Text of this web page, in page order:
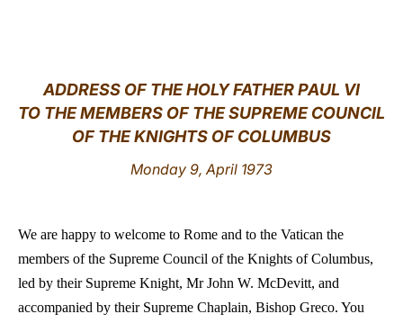
中文
LATINE
ADDRESS OF THE HOLY FATHER PAUL VI
TO THE MEMBERS OF THE SUPREME COUNCIL
OF THE KNIGHTS OF COLUMBUS
Monday 9, April 1973
We are happy to welcome to Rome and to the Vatican the
members of the Supreme Council of the Knights of Columbus,
led by their Supreme Knight, Mr John W. McDevitt, and
accompanied by their Supreme Chaplain, Bishop Greco. You